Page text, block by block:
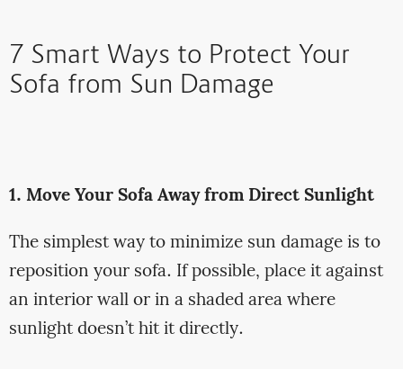
7 Smart Ways to Protect Your
Sofa from Sun Damage
1. Move Your Sofa Away from Direct Sunlight
The simplest way to minimize sun damage is to
reposition your sofa. If possible, place it against
an interior wall or in a shaded area where
sunlight doesn’t hit it directly.